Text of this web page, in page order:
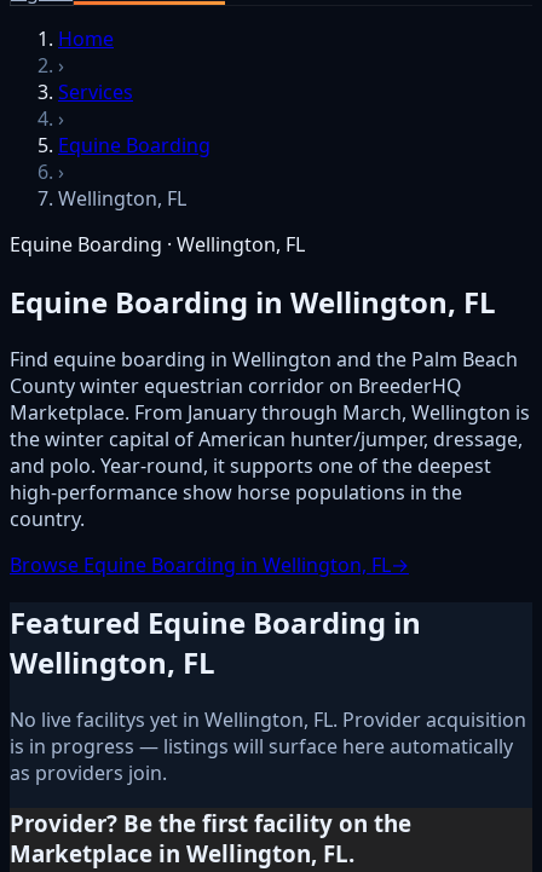
Home
›
Services
›
Equine Boarding
›
Wellington, FL
Equine Boarding · Wellington, FL
Equine Boarding in Wellington, FL
Find equine boarding in Wellington and the Palm Beach
County winter equestrian corridor on BreederHQ
Marketplace. From January through March, Wellington is
the winter capital of American hunter/jumper, dressage,
and polo. Year-round, it supports one of the deepest
high-performance show horse populations in the
country.
Browse Equine Boarding in Wellington, FL→
Featured Equine Boarding in
Wellington, FL
No live facilitys yet in Wellington, FL. Provider acquisition
is in progress — listings will surface here automatically
as providers join.
Provider? Be the first facility on the
Marketplace in Wellington, FL.